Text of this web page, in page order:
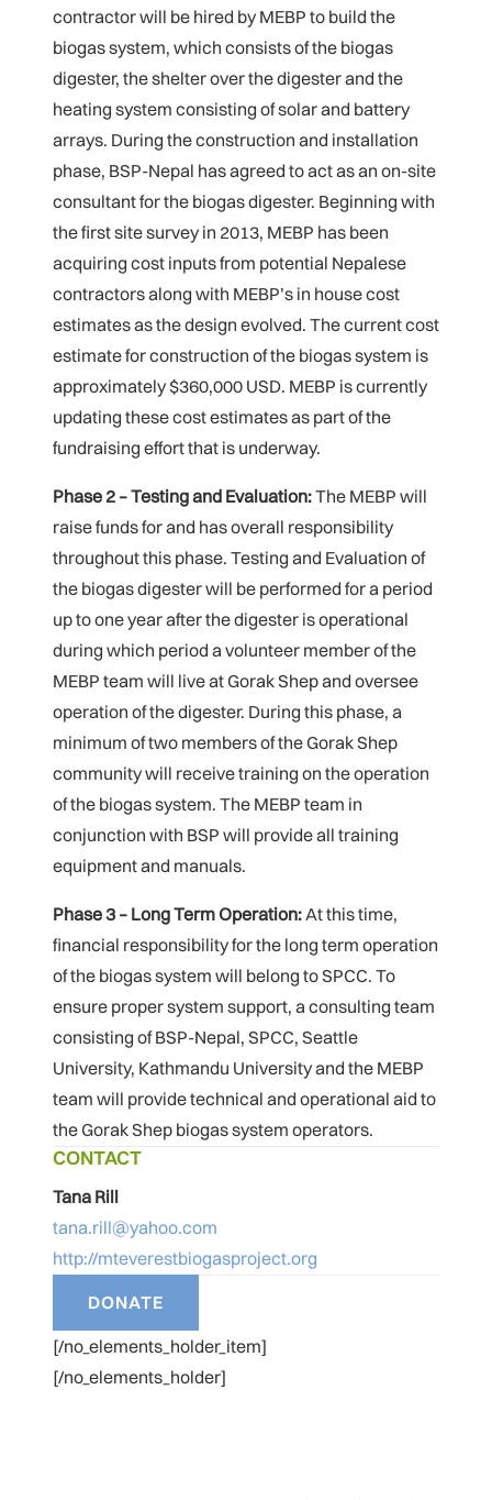
contractor will be hired by MEBP to build the
biogas system, which consists of the biogas
digester, the shelter over the digester and the
heating system consisting of solar and battery
arrays. During the construction and installation
phase, BSP-Nepal has agreed to act as an on-site
consultant for the biogas digester. Beginning with
the first site survey in 2013, MEBP has been
acquiring cost inputs from potential Nepalese
contractors along with MEBP’s in house cost
estimates as the design evolved. The current cost
estimate for construction of the biogas system is
approximately $360,000 USD. MEBP is currently
updating these cost estimates as part of the
fundraising effort that is underway.
Phase 2 – Testing and Evaluation:The MEBP will
raise funds for and has overall responsibility
throughout this phase. Testing and Evaluation of
the biogas digester will be performed for a period
up to one year after the digester is operational
during which period a volunteer member of the
MEBP team will live at Gorak Shep and oversee
operation of the digester. During this phase, a
minimum of two members of the Gorak Shep
community will receive training on the operation
of the biogas system. The MEBP team in
conjunction with BSP will provide all training
equipment and manuals.
Phase 3 – Long Term Operation:At this time,
financial responsibility for the long term operation
of the biogas system will belong to SPCC. To
ensure proper system support, a consulting team
consisting of BSP-Nepal, SPCC, Seattle
University, Kathmandu University and the MEBP
team will provide technical and operational aid to
the Gorak Shep biogas system operators.
CONTACT
Tana Rill
tana.rill@yahoo.com
http://mteverestbiogasproject.org
[/no_elements_holder_item]
[/no_elements_holder]